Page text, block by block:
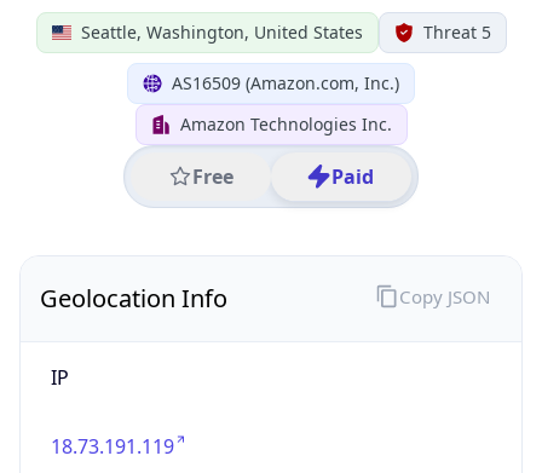
Seattle, Washington, United States Threat 5
AS16509 (Amazon.com, Inc.)
Amazon Technologies Inc.
Free Paid
Geolocation Info
IP
18.73.191.119
Copy JSON